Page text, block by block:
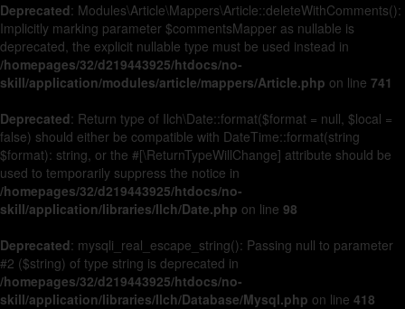
Deprecated: Modules\Article\Mappers\Article::deleteWithComments():
Implicitly marking parameter $commentsMapper as nullable is
deprecated, the explicit nullable type must be used instead in
/homepages/32/d219443925/htdocs/no-
skill/application/modules/article/mappers/Article.php on line 741
Deprecated: Return type of Ilch\Date::format($format = null, $local =
false) should either be compatible with DateTime::format(string
$format): string, or the #[\ReturnTypeWillChange] attribute should be
used to temporarily suppress the notice in
/homepages/32/d219443925/htdocs/no-
skill/application/libraries/Ilch/Date.php on line 98
Deprecated: mysqli_real_escape_string(): Passing null to parameter
#2 ($string) of type string is deprecated in
/homepages/32/d219443925/htdocs/no-
skill/application/libraries/Ilch/Database/Mysql.php on line 418